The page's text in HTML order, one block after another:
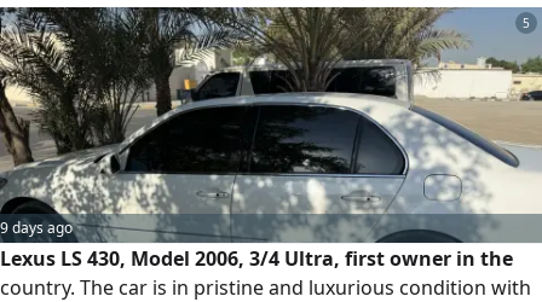
5
9 days ago
Lexus LS 430, Model 2006, 3/4 Ultra, first owner in the
country. The car is in pristine and luxurious condition with